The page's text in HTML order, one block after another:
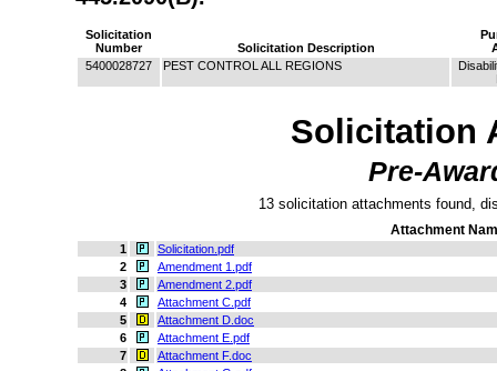
Solicitation
Number
Solicitation Description
5400028727
PEST CONTROL ALL REGIONS
Solicitation
Pre-
13 solicitation attachments found,
Attachment
1
Solicitation.pdf
2
Amendment 1.pdf
3
Amendment 2.pdf
4
Attachment C.pdf
5
Attachment D.doc
6
Attachment E.pdf
7
Attachment F.doc